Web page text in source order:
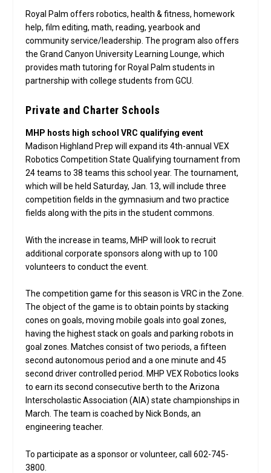
Royal Palm offers robotics, health & fitness, homework
help, film editing, math, reading, yearbook and
community service/leadership. The program also offers
the Grand Canyon University Learning Lounge, which
provides math tutoring for Royal Palm students in
partnership with college students from GCU.
Private and Charter Schools
MHP hosts high school VRC qualifying event
Madison Highland Prep will expand its 4th-annual VEX
Robotics Competition State Qualifying tournament from
24 teams to 38 teams this school year. The tournament,
which will be held Saturday, Jan. 13, will include three
competition fields in the gymnasium and two practice
fields along with the pits in the student commons.
With the increase in teams, MHP will look to recruit
additional corporate sponsors along with up to 100
volunteers to conduct the event.
The competition game for this season is VRC in the Zone.
The object of the game is to obtain points by stacking
cones on goals, moving mobile goals into goal zones,
having the highest stack on goals and parking robots in
goal zones. Matches consist of two periods, a fifteen
second autonomous period and a one minute and 45
second driver controlled period. MHP VEX Robotics looks
to earn its second consecutive berth to the Arizona
Interscholastic Association (AIA) state championships in
March. The team is coached by Nick Bonds, an
engineering teacher.
To participate as a sponsor or volunteer, call 602-745-
3800.